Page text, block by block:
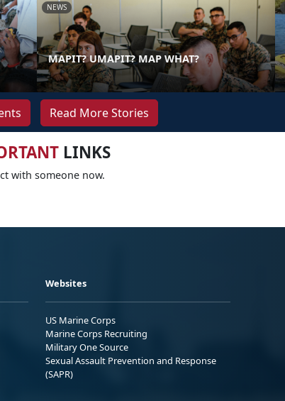
NEWS
MAPIT? UMAPIT? MAP WHAT?
Read More Stories
LINKS
with someone now.
Websites
US Marine Corps
Marine Corps Recruiting
Military One Source
Sexual Assault Prevention and Response
(SAPR)